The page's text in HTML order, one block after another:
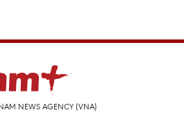
NEWS AGENCY (VNA)